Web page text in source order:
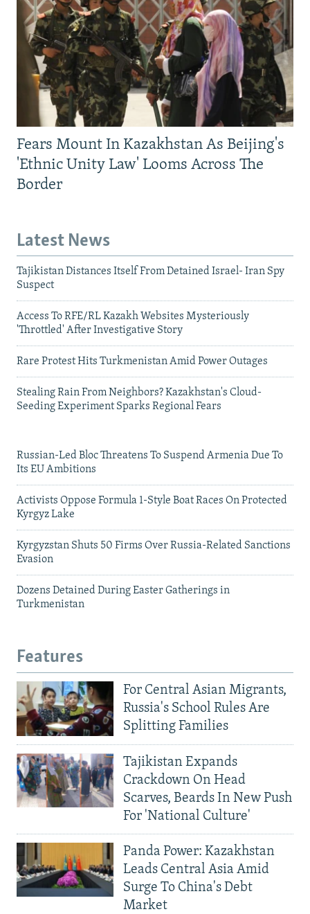
Fears Mount In Kazakhstan As Beijing's
'Ethnic Unity Law' Looms Across The
Border
Latest News
Tajikistan Distances Itself From Detained Israel- Iran Spy
Suspect
Access To RFE/RL Kazakh Websites Mysteriously
'Throttled' After Investigative Story
Rare Protest Hits Turkmenistan Amid Power Outages
Stealing Rain From Neighbors? Kazakhstan's Cloud-
Seeding Experiment Sparks Regional Fears
Russian-Led Bloc Threatens To Suspend Armenia Due To
Its EU Ambitions
Activists Oppose Formula 1-Style Boat Races On Protected
Kyrgyz Lake
Kyrgyzstan Shuts 50 Firms Over Russia-Related Sanctions
Evasion
Dozens Detained During Easter Gatherings in
Turkmenistan
Features
For Central Asian Migrants,
Russia's School Rules Are
Splitting Families
Tajikistan Expands
Crackdown On Head
Scarves, Beards In New Push
For 'National Culture'
Panda Power: Kazakhstan
Leads Central Asia Amid
Surge To China's Debt
Market